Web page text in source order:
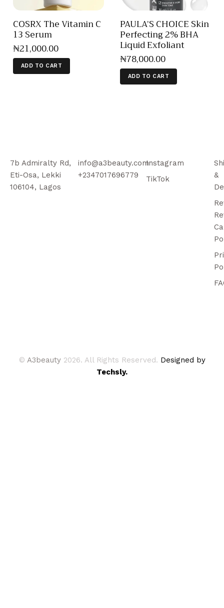
COSRX The Vitamin C
13 Serum
₦21,000.00
ADD TO CART
PAULA’S CHOICE Skin
Perfecting 2% BHA
Liquid Exfoliant
₦78,000.00
ADD TO CART
7b Admiralty Rd,
Eti-Osa, Lekki
106104, Lagos
info@a3beauty.com
+2347017696779
Instagram
TikTok
&
© A3beauty 2026. All Rights Reserved. Designed by
Techsly.